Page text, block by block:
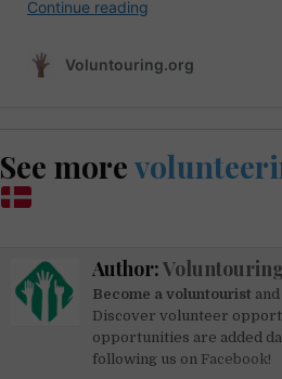
See more
Author:
Become a voluntourist
Discover volunteer
opportunities are added
following us on Facebook!